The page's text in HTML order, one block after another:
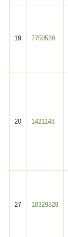
19 7750539
20 1421148
27 10329828